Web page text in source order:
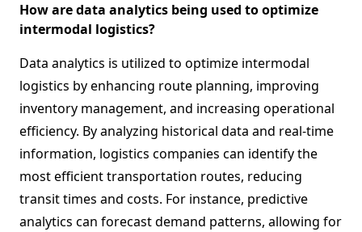
How are data analytics being used to optimize
intermodal logistics?
Data analytics is utilized to optimize intermodal
logistics by enhancing route planning, improving
inventory management, and increasing operational
efficiency. By analyzing historical data and real-time
information, logistics companies can identify the
most efficient transportation routes, reducing
transit times and costs. For instance, predictive
analytics can forecast demand patterns, allowing for